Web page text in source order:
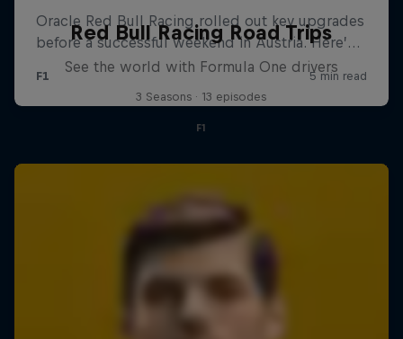
Red Bull Racing Road Trips
See the world with Formula One drivers
3 Seasons · 13 episodes
F1